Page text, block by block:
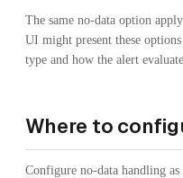
The same no-data option
UI might present these
type and how the alert
Where to
Configure no-data handling